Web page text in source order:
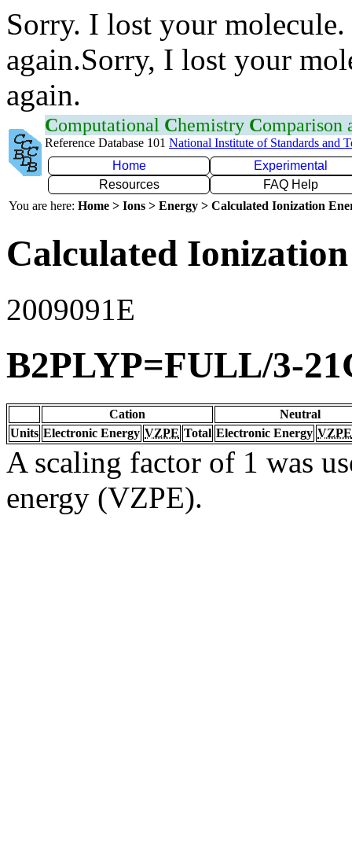
Sorry. I lost your
again.Sorry, I lost your
again.
Computational Chemistry Comparison
Reference Database 101 National Institute of Standards and
Home
Experimental
Resources
FAQ Help
You are here: Home > Ions > Energy > Calculated Ionization
Calculated
2009091E
B2PLYP=FULL/3-
Cation
Neutral
Units Electronic Energy VZPE Total Electronic Energy VZPE
A scaling factor of 1 was
energy (VZPE).